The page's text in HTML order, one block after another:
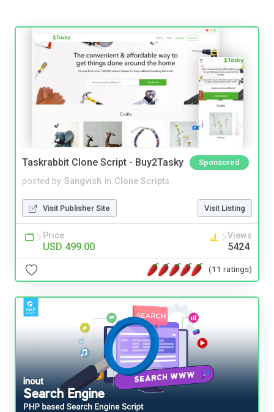
Taskrabbit Clone Script - Buy2Tasky Sponsored
posted by Sangvish in Clone Scripts
Visit Publisher Site Visit Listing
Price
USD 499.00
Views
5424
(11 ratings)